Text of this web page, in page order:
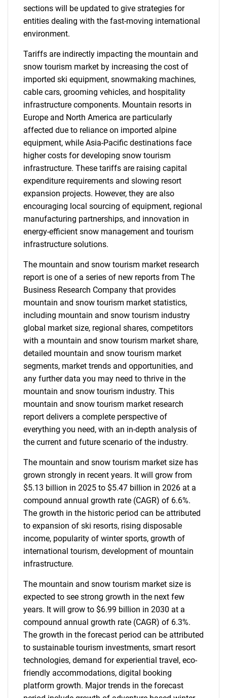
sections will be updated to give strategies for
entities dealing with the fast-moving international
environment.
Tariffs are indirectly impacting the mountain and
snow tourism market by increasing the cost of
imported ski equipment, snowmaking machines,
cable cars, grooming vehicles, and hospitality
infrastructure components. Mountain resorts in
Europe and North America are particularly
affected due to reliance on imported alpine
equipment, while Asia-Pacific destinations face
higher costs for developing snow tourism
infrastructure. These tariffs are raising capital
expenditure requirements and slowing resort
expansion projects. However, they are also
encouraging local sourcing of equipment, regional
manufacturing partnerships, and innovation in
energy-efficient snow management and tourism
infrastructure solutions.
The mountain and snow tourism market research
report is one of a series of new reports from The
Business Research Company that provides
mountain and snow tourism market statistics,
including mountain and snow tourism industry
global market size, regional shares, competitors
with a mountain and snow tourism market share,
detailed mountain and snow tourism market
segments, market trends and opportunities, and
any further data you may need to thrive in the
mountain and snow tourism industry. This
mountain and snow tourism market research
report delivers a complete perspective of
everything you need, with an in-depth analysis of
the current and future scenario of the industry.
The mountain and snow tourism market size has
grown strongly in recent years. It will grow from
$5.13 billion in 2025 to $5.47 billion in 2026 at a
compound annual growth rate (CAGR) of 6.6%.
The growth in the historic period can be attributed
to expansion of ski resorts, rising disposable
income, popularity of winter sports, growth of
international tourism, development of mountain
infrastructure.
The mountain and snow tourism market size is
expected to see strong growth in the next few
years. It will grow to $6.99 billion in 2030 at a
compound annual growth rate (CAGR) of 6.3%.
The growth in the forecast period can be attributed
to sustainable tourism investments, smart resort
technologies, demand for experiential travel, eco-
friendly accommodations, digital booking
platform growth. Major trends in the forecast